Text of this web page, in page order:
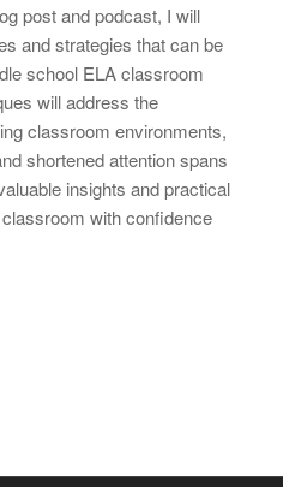
post and podcast, I will
and strategies that can be
school ELA classroom
will address the
classroom environments,
shortened attention spans
insights and practical
with confidence